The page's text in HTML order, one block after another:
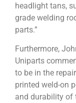
headlight tans,
grade welding
parts.”
Furthermore,
Uniparts
to be in the
printed weld-on
and durability of